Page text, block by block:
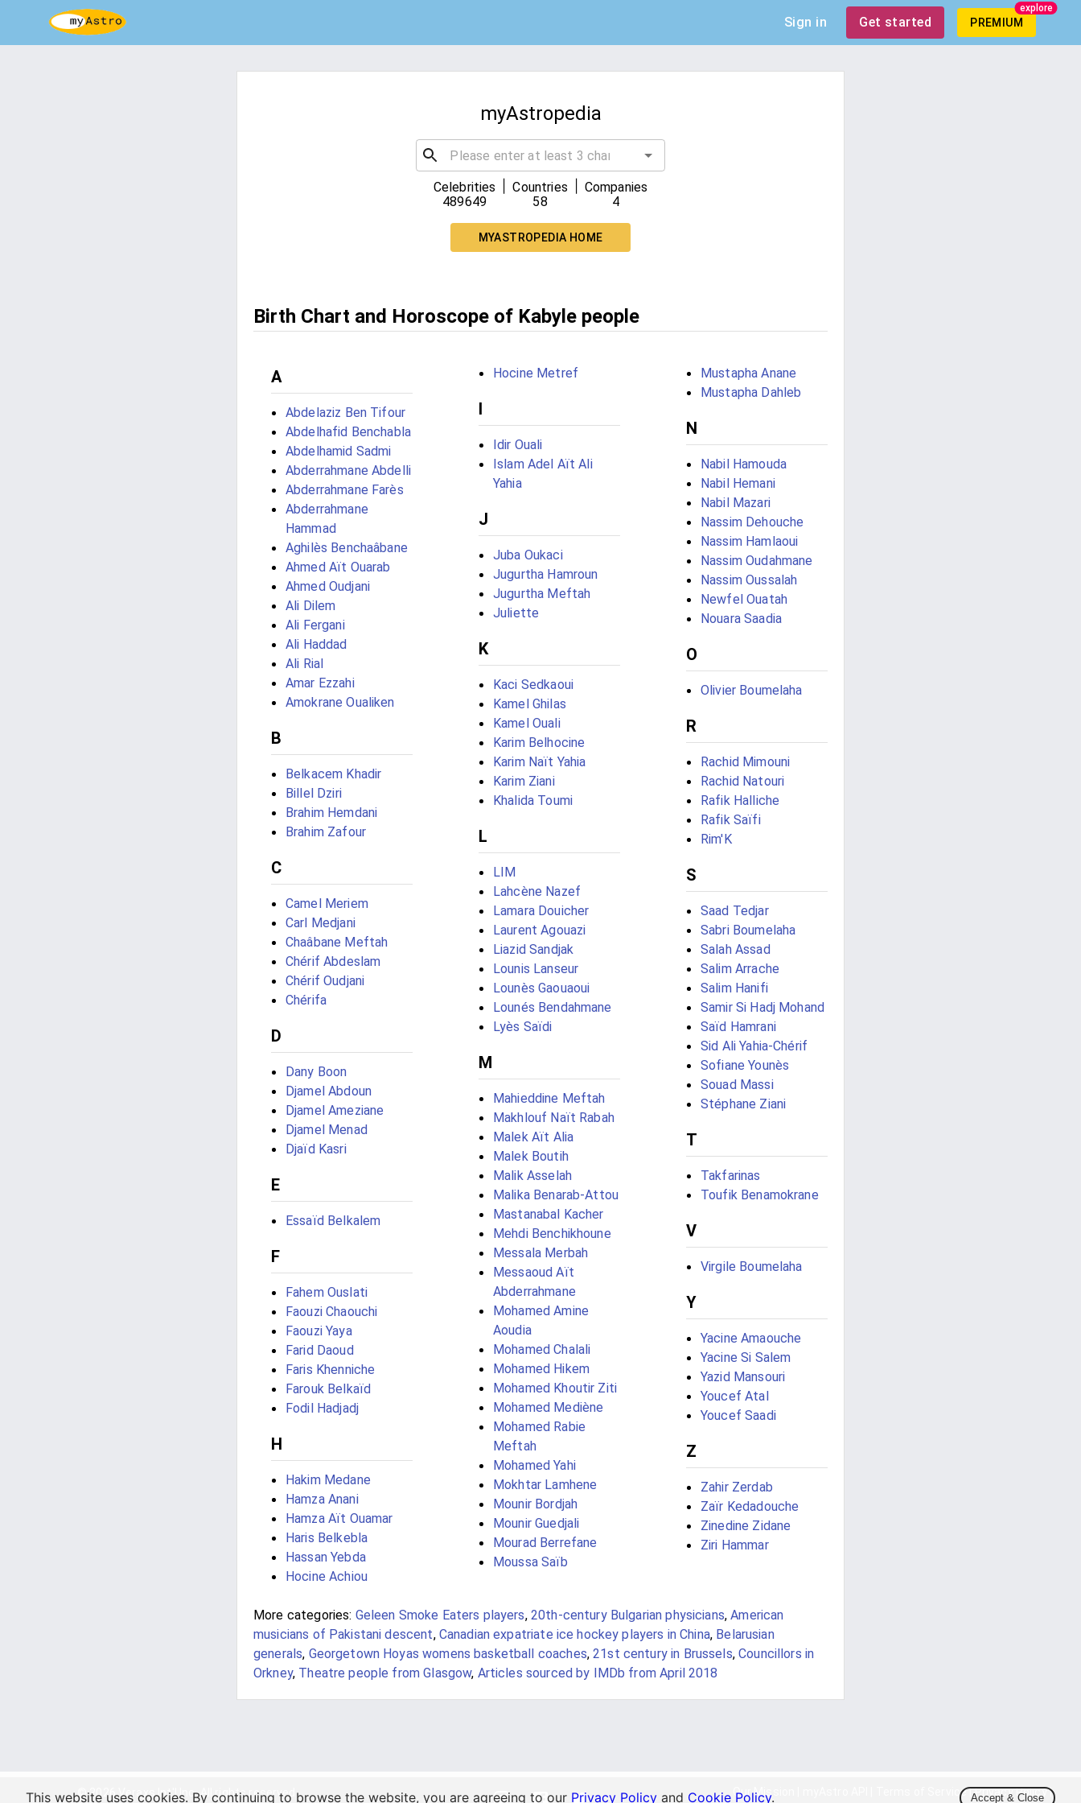
Sign in Get started PREMIUM
explore
myAstropedia
Celebrities
489649
Countries
58
Companies
4
MYASTROPEDIA HOME
Birth Chart and Horoscope of Kabyle people
A
Abdelaziz Ben Tifour
Abdelhafid Benchabla
Abdelhamid Sadmi
Abderrahmane Abdelli
Abderrahmane Farès
Abderrahmane
Hammad
Aghilès Benchaâbane
Ahmed Aït Ouarab
Ahmed Oudjani
Ali Dilem
Ali Fergani
Ali Haddad
Ali Rial
Amar Ezzahi
Amokrane Oualiken
B
Belkacem Khadir
Billel Dziri
Brahim Hemdani
Brahim Zafour
C
Camel Meriem
Carl Medjani
Chaâbane Meftah
Chérif Abdeslam
Chérif Oudjani
Chérifa
D
Dany Boon
Djamel Abdoun
Djamel Ameziane
Djamel Menad
Djaïd Kasri
E
Essaïd Belkalem
F
Fahem Ouslati
Faouzi Chaouchi
Faouzi Yaya
Farid Daoud
Faris Khenniche
Farouk Belkaïd
Fodil Hadjadj
H
Hakim Medane
Hamza Anani
Hamza Aït Ouamar
Haris Belkebla
Hassan Yebda
Hocine Achiou
Hocine Metref
I
Idir Ouali
Islam Adel Aït Ali
Yahia
J
Juba Oukaci
Jugurtha Hamroun
Jugurtha Meftah
Juliette
K
Kaci Sedkaoui
Kamel Ghilas
Kamel Ouali
Karim Belhocine
Karim Naït Yahia
Karim Ziani
Khalida Toumi
L
LIM
Lahcène Nazef
Lamara Douicher
Laurent Agouazi
Liazid Sandjak
Lounis Lanseur
Lounès Gaouaoui
Lounés Bendahmane
Lyès Saïdi
M
Mahieddine Meftah
Makhlouf Naït Rabah
Malek Aït Alia
Malek Boutih
Malik Asselah
Malika Benarab-Attou
Mastanabal Kacher
Mehdi Benchikhoune
Messala Merbah
Messaoud Aït
Abderrahmane
Mohamed Amine
Aoudia
Mohamed Chalali
Mohamed Hikem
Mohamed Khoutir Ziti
Mohamed Mediène
Mohamed Rabie
Meftah
Mohamed Yahi
Mokhtar Lamhene
Mounir Bordjah
Mounir Guedjali
Mourad Berrefane
Moussa Saïb
Mustapha Anane
Mustapha Dahleb
N
Nabil Hamouda
Nabil Hemani
Nabil Mazari
Nassim Dehouche
Nassim Hamlaoui
Nassim Oudahmane
Nassim Oussalah
Newfel Ouatah
Nouara Saadia
O
Olivier Boumelaha
R
Rachid Mimouni
Rachid Natouri
Rafik Halliche
Rafik Saïfi
Rim'K
S
Saad Tedjar
Sabri Boumelaha
Salah Assad
Salim Arrache
Salim Hanifi
Samir Si Hadj Mohand
Saïd Hamrani
Sid Ali Yahia-Chérif
Sofiane Younès
Souad Massi
Stéphane Ziani
T
Takfarinas
Toufik Benamokrane
V
Virgile Boumelaha
Y
Yacine Amaouche
Yacine Si Salem
Yazid Mansouri
Youcef Atal
Youcef Saadi
Z
Zahir Zerdab
Zaïr Kedadouche
Zinedine Zidane
Ziri Hammar
More categories: Geleen Smoke Eaters players, 20th-century Bulgarian physicians,American
musicians of Pakistani descent, Canadian expatriate ice hockey players in China, Belarusian
generals, Georgetown Hoyas womens basketball coaches,21st century in Brussels,Councillors in
Orkney, Theatre people from Glasgow, Articles sourced by IMDb from April 2018
© 2026 Veraxs Int'l Inc. All rights reserved.
Our Mission Terms of Service|Privacy Policy|
This website uses cookies. By continuing to browse the website, you are agreeing to our Privacy Policy and Cookie Policy. Accept & Close